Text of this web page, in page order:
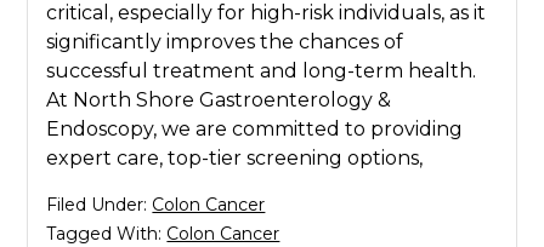
critical, especially for high-risk individuals, as it
significantly improves the chances of
successful treatment and long-term health.
At North Shore Gastroenterology &
Endoscopy, we are committed to providing
expert care, top-tier screening options,
Filed Under: Colon Cancer
Tagged With: Colon Cancer